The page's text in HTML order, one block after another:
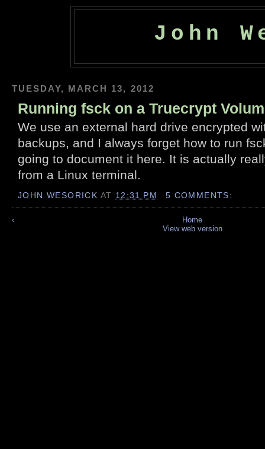
John
TUESDAY, MARCH 13, 2012
Running fsck on a Truecrypt
We use an external hard drive encrypted
backups, and I always forget how to run
going to document it here. It is actually
from a Linux terminal.
JOHN WESORICK AT 12:31 PM 5 COMMENTS:
‹
Home
View web version